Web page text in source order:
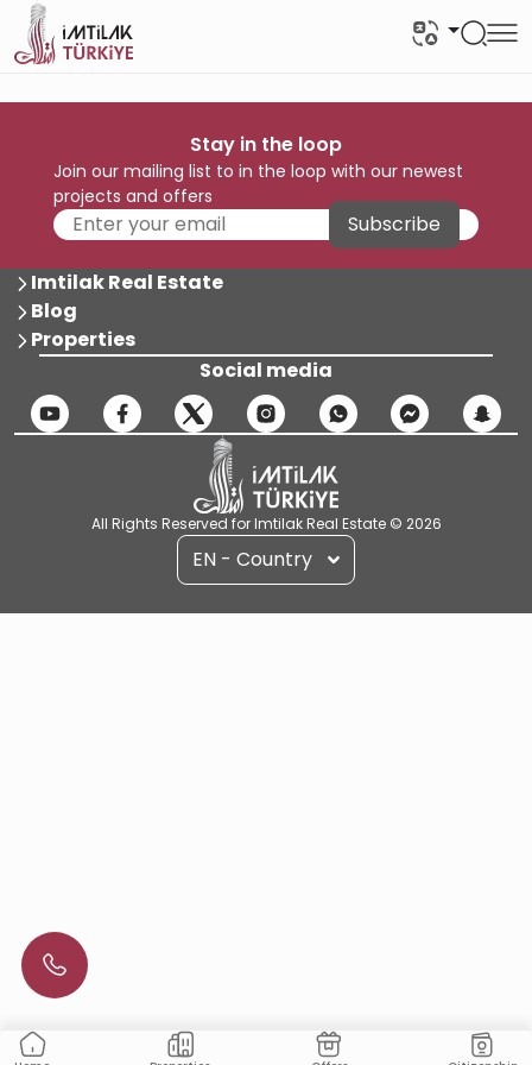
Stay in the loop
Join our mailing list to in the loop with our newest
projects and offers
Subscribe
Imtilak Real Estate
Blog
Properties
Social media
All Rights Reserved for Imtilak Real Estate © 2026
EN - Country